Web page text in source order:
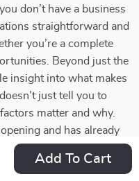
Add To Cart
don’t have a business
straightforward and
you’re a complete
Beyond just the
insight into what makes
just tell you to
matter and why.
and has already
I also found that
me more clarity about